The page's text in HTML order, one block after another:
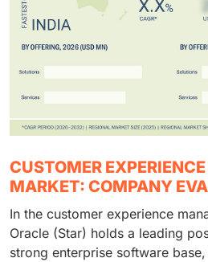
CUSTOMER
MARKET: COMPANY
In the customer experience
Oracle (Star) holds a leading
strong enterprise software